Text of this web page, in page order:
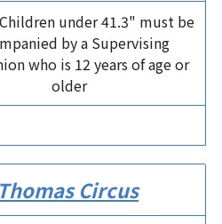
under 41.3" must be
by a Supervising
who is 12 years of age or
older
Circus